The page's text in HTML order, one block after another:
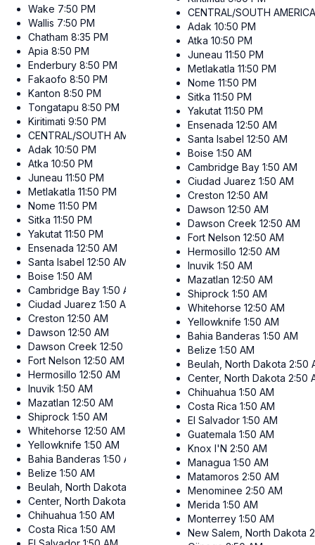
Wake 7:50 PM
Wallis 7:50 PM
Chatham 8:35 PM
Apia 8:50 PM
Enderbury 8:50 PM
Fakaofo 8:50 PM
Kanton 8:50 PM
Tongatapu 8:50 PM
Kiritimati 9:50 PM
CENTRAL/SOUTH AMERICA
Adak 10:50 PM
Atka 10:50 PM
Juneau 11:50 PM
Metlakatla 11:50 PM
Nome 11:50 PM
Sitka 11:50 PM
Yakutat 11:50 PM
Ensenada 12:50 AM
Santa Isabel 12:50 AM
Boise 1:50 AM
Cambridge Bay 1:50 AM
Ciudad Juarez 1:50 AM
Creston 12:50 AM
Dawson 12:50 AM
Dawson Creek 12:50 AM
Fort Nelson 12:50 AM
Hermosillo 12:50 AM
Inuvik 1:50 AM
Mazatlan 12:50 AM
Shiprock 1:50 AM
Whitehorse 12:50 AM
Yellowknife 1:50 AM
Bahia Banderas 1:50 AM
Belize 1:50 AM
Beulah, North Dakota
Center, North Dakota
Chihuahua 1:50 AM
Costa Rica 1:50 AM
CENTRAL/SOUTH
Adak 10:50 PM
Atka 10:50 PM
Juneau 11:50 PM
Metlakatla 11:50 PM
Nome 11:50 PM
Sitka 11:50 PM
Yakutat 11:50 PM
Ensenada 12:50 AM
Santa Isabel 12:50 AM
Boise 1:50 AM
Cambridge Bay 1:50 AM
Ciudad Juarez 1:50 AM
Creston 12:50 AM
Dawson 12:50 AM
Dawson Creek 12:50 AM
Fort Nelson 12:50 AM
Hermosillo 12:50 AM
Inuvik 1:50 AM
Mazatlan 12:50 AM
Shiprock 1:50 AM
Whitehorse 12:50 AM
Yellowknife 1:50 AM
Bahia Banderas 1:50 AM
Belize 1:50 AM
Beulah, North Dakota 2:50
Center, North Dakota 2:50
Chihuahua 1:50 AM
Costa Rica 1:50 AM
El Salvador 1:50 AM
Guatemala 1:50 AM
Knox I'N 2:50 AM
Managua 1:50 AM
Matamoros 2:50 AM
Menominee 2:50 AM
Merida 1:50 AM
Monterrey 1:50 AM
New Salem, North Dakota